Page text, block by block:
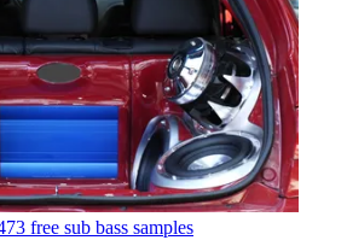
free sub bass samples